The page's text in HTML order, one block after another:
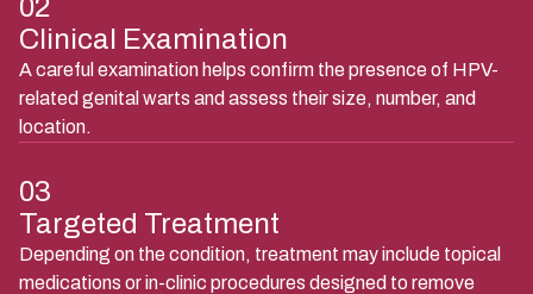
02
Clinical Examination
A careful examination helps confirm the presence of HPV-
related genital warts and assess their size, number, and
location.
03
Targeted Treatment
Depending on the condition, treatment may include topical
medications or in-clinic procedures designed to remove